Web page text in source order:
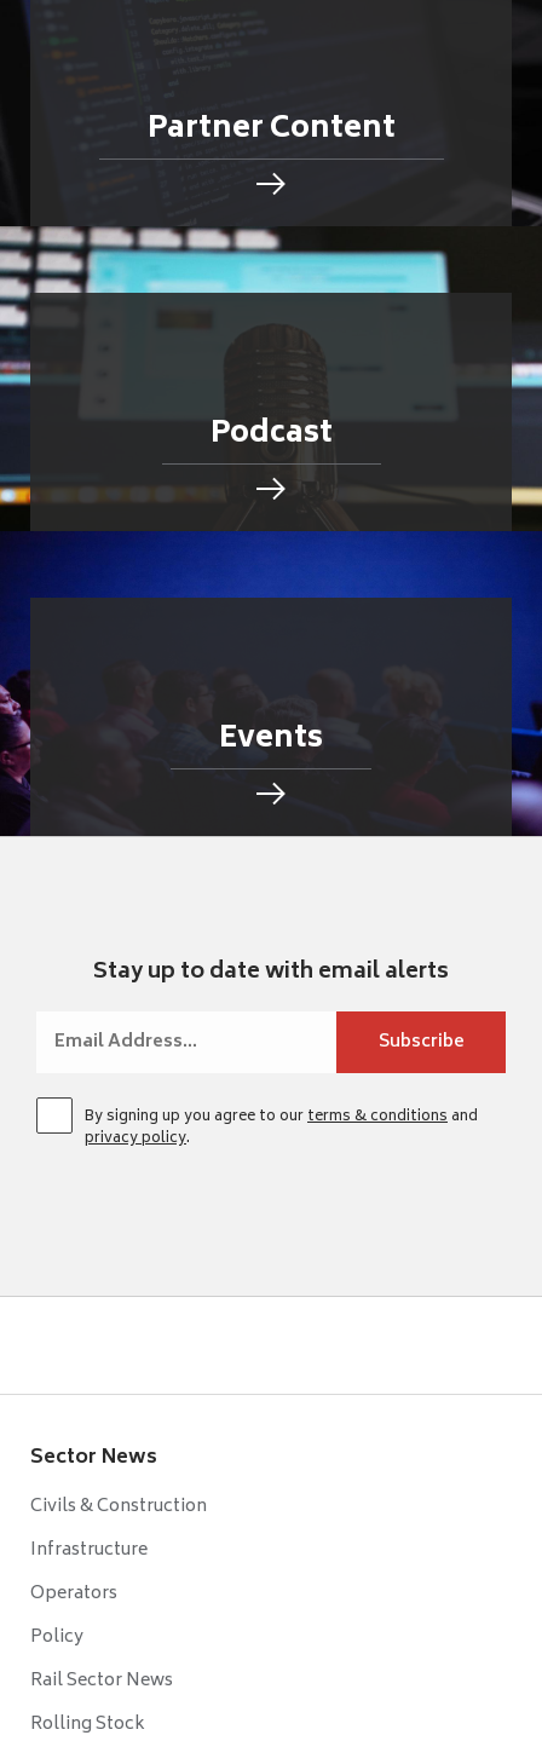
Partner Content
Podcast
Events
Stay up to date with email alerts
By signing up you agree to ourterms & conditionsand
privacy policy.
Sector News
Civils & Construction
Infrastructure
Operators
Policy
Rail Sector News
Rolling Stock